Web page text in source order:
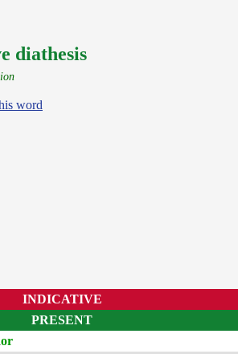
diathesis
word
INDICATIVE
PRESENT
or